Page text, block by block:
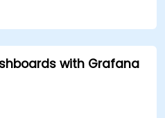
using ModelBuilder and
with Grafana